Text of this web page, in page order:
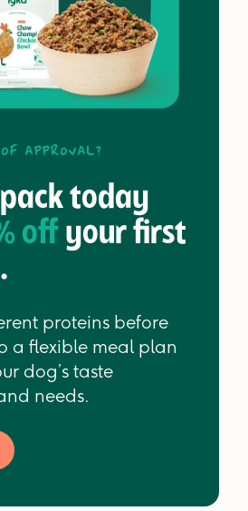
approval?
today
off your first
proteins before
a flexible meal plan
dog’s taste
needs.